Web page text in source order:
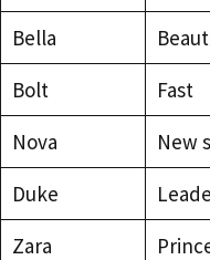
Bella
Bolt
Fast
Nova
New
Duke
Zara